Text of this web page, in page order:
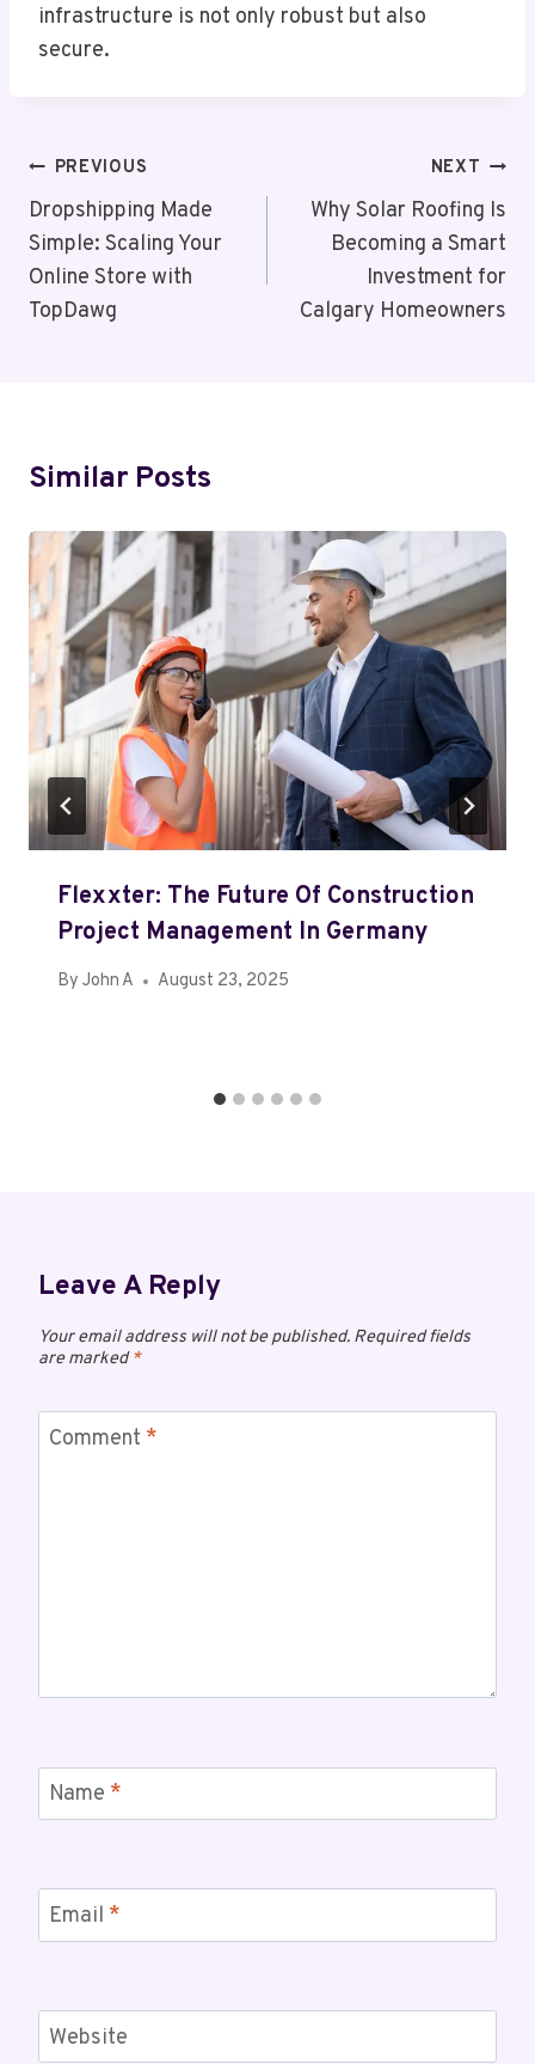
infrastructure is not only robust but also
secure.
Post
Navigation
PREVIOUS
Dropshipping Made
Simple: Scaling Your
Online Store with
TopDawg
NEXT
Why Solar Roofing Is
Becoming a Smart
Investment for
Calgary Homeowners
Similar Posts
Flexxter: The Future Of Construction
Project Management In Germany
By John A August 23, 2025
Leave A Reply
Your email address will not be published. Required fields
are marked*
Comment *
Name *
Email *
Website